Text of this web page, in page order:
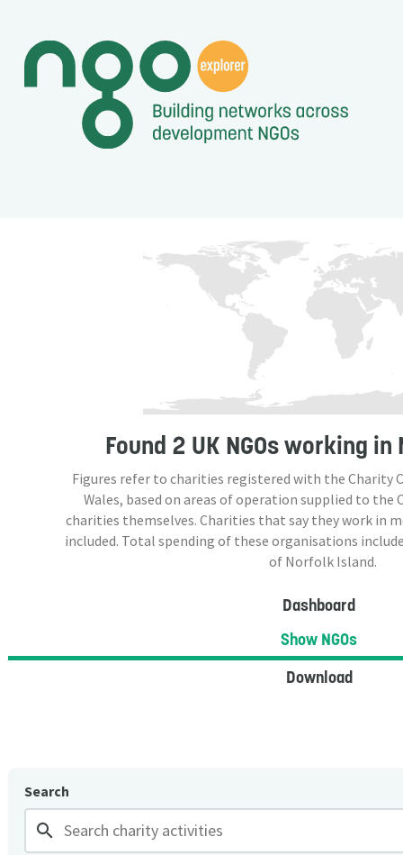
Found 2 UK NGOsworking in
Figures refer to charities registered with the Charity
Wales, based on areas of operation supplied to the
charities themselves. Charities that say they work in
included. Total spending of these organisations
of Norfolk Island.
Dashboard
Show NGOs
Download
Search
search